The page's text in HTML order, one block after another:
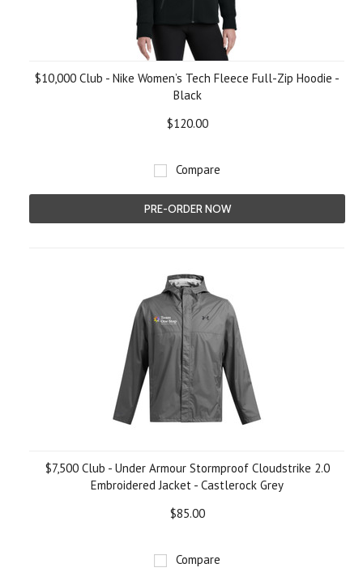
$10,000 Club - Nike Women’s Tech Fleece Full-Zip Hoodie -
Black
$120.00
Compare
PRE-ORDER NOW
$7,500 Club - Under Armour Stormproof Cloudstrike 2.0
Embroidered Jacket - Castlerock Grey
$85.00
Compare